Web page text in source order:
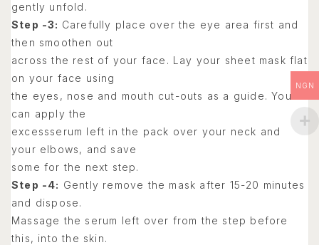
gently unfold.
Step -3: Carefully place over the eye area first and
then smoothen out
across the rest of your face. Lay your sheet mask flat
on your face using
the eyes, nose and mouth cut-outs as a guide. You
can apply the
excessserum left in the pack over your neck and
your elbows, and save
some for the next step.
Step -4: Gently remove the mask after 15-20 minutes
and dispose.
Massage the serum left over from the step before
this, into the skin.
NGN